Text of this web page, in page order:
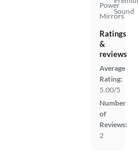
Power
Mirrors
Sound
Ratings
&
reviews
Average
Rating:
5.00/5
Number
of
Reviews:
2